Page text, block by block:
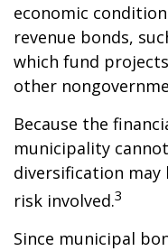
economic
revenue bonds,
which fund
other
Because the
municipality
diversification
risk involved.3
Since municipal